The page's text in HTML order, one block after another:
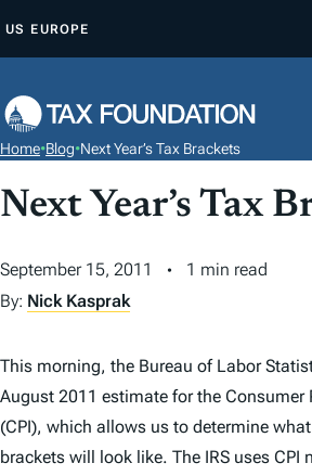
P
O
C
T
US EUROPE
Home•Blog•Next Year’s Tax Brackets
Next Year’s Tax
September 15, 2011
1 min read
By: Nick Kasprak
This morning, the Bureau of Labor
August 2011 estimate for the Consumer
(CPI), which allows us to determine what
brackets will look like. The IRS uses CPI